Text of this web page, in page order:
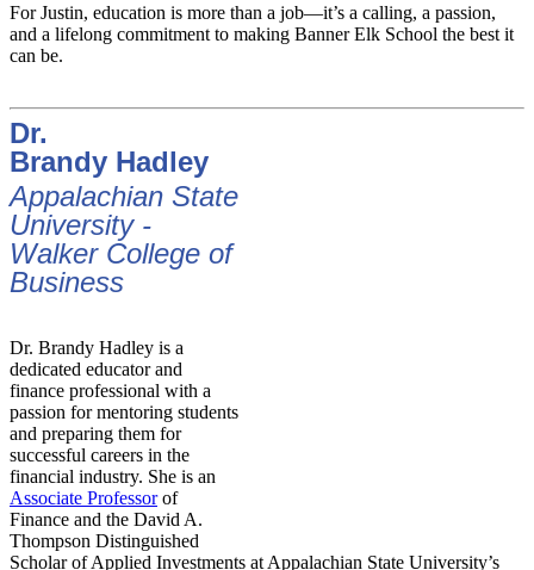
For Justin, education is more than a job—it’s a calling, a passion,
and a lifelong commitment to making Banner Elk School the best it
can be.
Dr.
Brandy Hadley
Appalachian State
University -
Walker College of
Business
Dr. Brandy Hadley is a
dedicated educator and
finance professional with a
passion for mentoring students
and preparing them for
successful careers in the
financial industry. She is an
Associate Professorof
Finance and the David A.
Thompson Distinguished
Scholar of Applied Investments at Appalachian State University’s